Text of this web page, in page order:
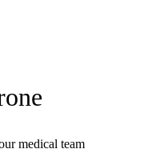
medical team